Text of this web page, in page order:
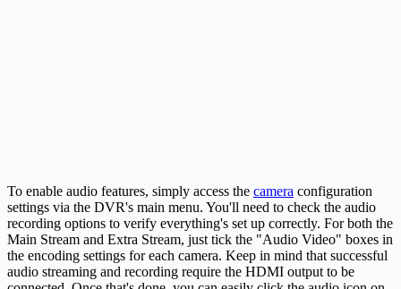
To enable audio features, simply access the camera configuration
settings via the DVR's main menu. You'll need to check the audio
recording options to verify everything's set up correctly. For both the
Main Stream and Extra Stream, just tick the "Audio Video" boxes in
the encoding settings for each camera. Keep in mind that successful
audio streaming and recording require the HDMI output to be